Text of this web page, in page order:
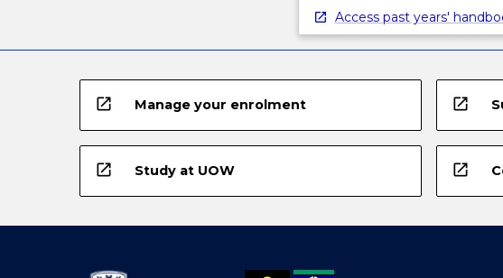
Access past years'
open_in_new Manage your enrolment open_in_new
open_in_new Study at UOW open_in_new